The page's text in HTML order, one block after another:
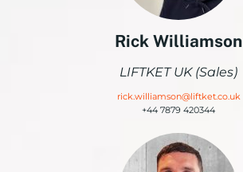
Rick Williamson
LIFTKET UK (Sales)
rick.williamson@liftket.co.uk
+44 7879 420344